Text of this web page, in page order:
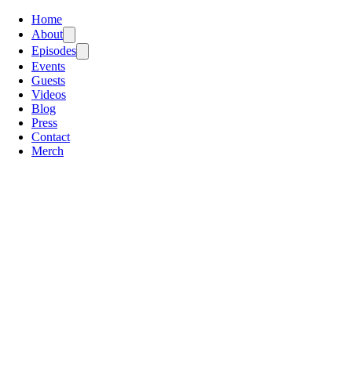
Home
About
Episodes
Events
Guests
Videos
Blog
Press
Contact
Merch